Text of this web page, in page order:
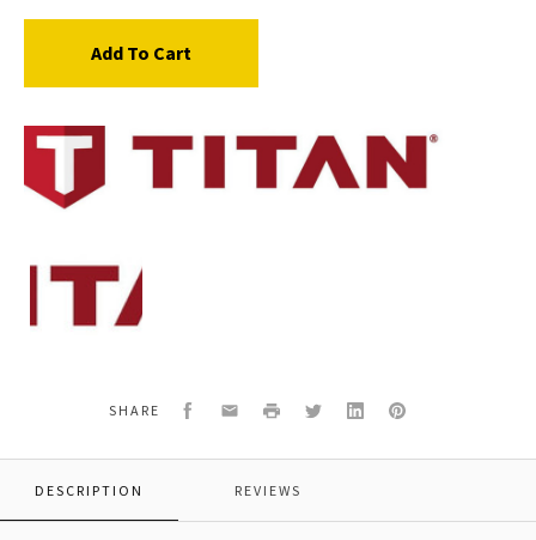
Add To Cart
Titan
424-
SHARE Facebook
EmailPrint TwitterLinkedInPinterest
DESCRIPTION REVIEWS